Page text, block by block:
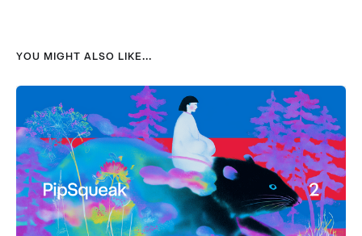
YOU MIGHT ALSO LIKE...